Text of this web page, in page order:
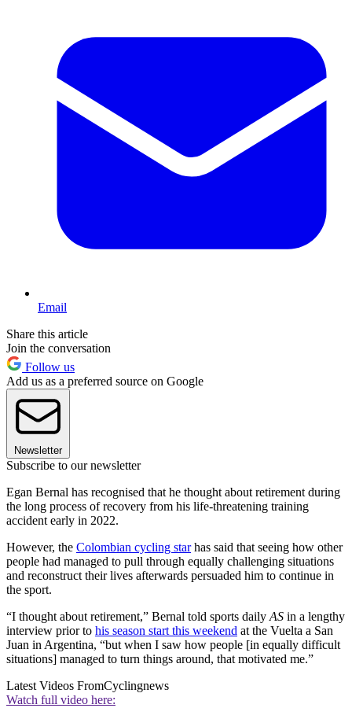
Email
Share this article
Join the conversation
Follow us
Add us as a preferred source on Google
Newsletter
Subscribe to our newsletter
Egan Bernal has recognised that he thought about retirement during
the long process of recovery from his life-threatening training
accident early in 2022.
However, the Colombian cycling starhas said that seeing how other
people had managed to pull through equally challenging situations
and reconstruct their lives afterwards persuaded him to continue in
the sport.
“I thought about retirement,” Bernal told sports dailyAS in a lengthy
interview prior to his season start this weekend at the Vuelta a San
Juan in Argentina, “but when I saw how people [in equally difficult
situations] managed to turn things around, that motivated me.”
Latest Videos FromCyclingnews
Watch full video here: